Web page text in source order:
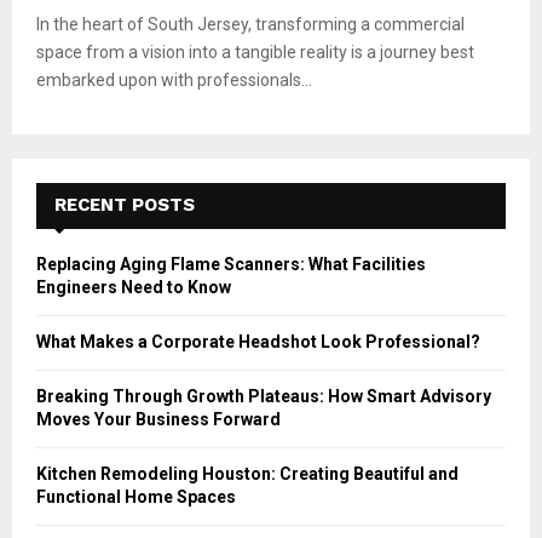
In the heart of South Jersey, transforming a commercial
space from a vision into a tangible reality is a journey best
embarked upon with professionals...
RECENT POSTS
Replacing Aging Flame Scanners: What Facilities
Engineers Need to Know
What Makes a Corporate Headshot Look Professional?
Breaking Through Growth Plateaus: How Smart Advisory
Moves Your Business Forward
Kitchen Remodeling Houston: Creating Beautiful and
Functional Home Spaces